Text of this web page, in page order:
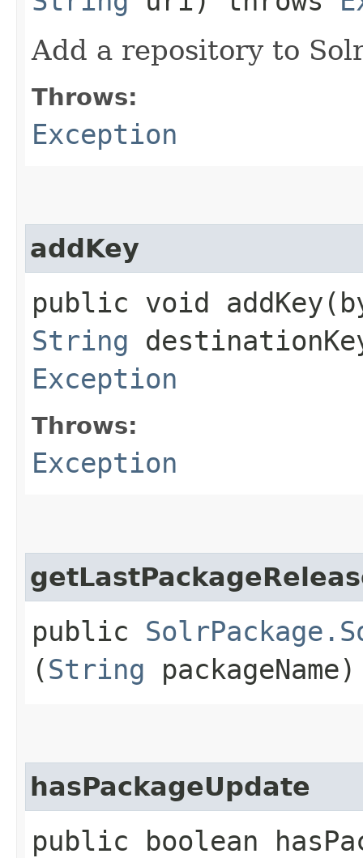
Add a repository to
Throws:
Exception
addKey
public void
String
Exception
Throws:
Exception
public
(String packageName)
hasPackageUpdate
public boolean